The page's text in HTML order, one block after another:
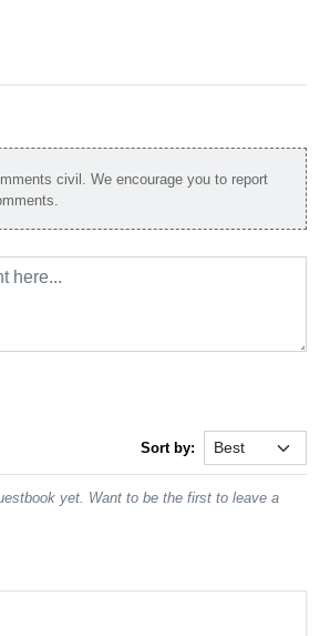
civil. We encourage you to report
Sort by:
yet. Want to be the first to leave a